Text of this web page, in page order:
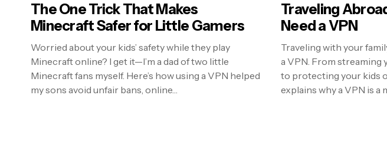
The One Trick That Makes
Minecraft Safer for Little Gamers
Worried about your kids’ safety while they play
Minecraft online? I get it—I’m a dad of two little
Minecraft fans myself. Here’s how using a VPN helped
my sons avoid unfair bans, online…
Traveling
Need a VPN
Traveling with your
a VPN. From streaming
to protecting your kids
explains why a VPN is a